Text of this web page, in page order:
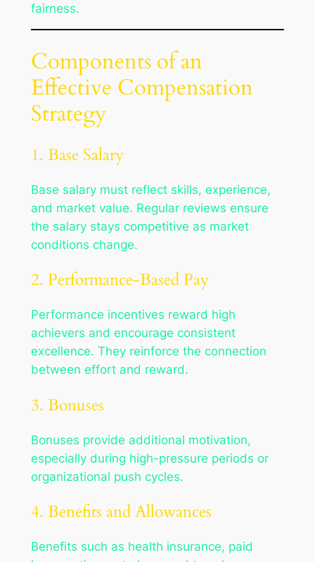
fairness.
Components of an
Effective Compensation
Strategy
1. Base Salary
Base salary must reflect skills, experience,
and market value. Regular reviews ensure
the salary stays competitive as market
conditions change.
2. Performance-Based Pay
Performance incentives reward high
achievers and encourage consistent
excellence. They reinforce the connection
between effort and reward.
3. Bonuses
Bonuses provide additional motivation,
especially during high-pressure periods or
organizational push cycles.
4. Benefits and Allowances
Benefits such as health insurance, paid